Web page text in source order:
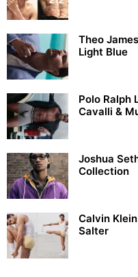
Theo
Light Blue
Polo Ralph
Cavalli &
Joshua
Collection
Calvin
Salter